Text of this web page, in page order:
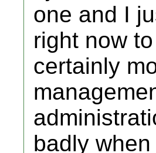
one and I
right now
certainly
badly